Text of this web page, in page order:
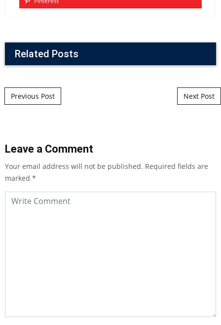
Related Posts
Post navigation
Previous Post Next Post
Leave a Comment
Your email address will not be published. Required fields are
marked *